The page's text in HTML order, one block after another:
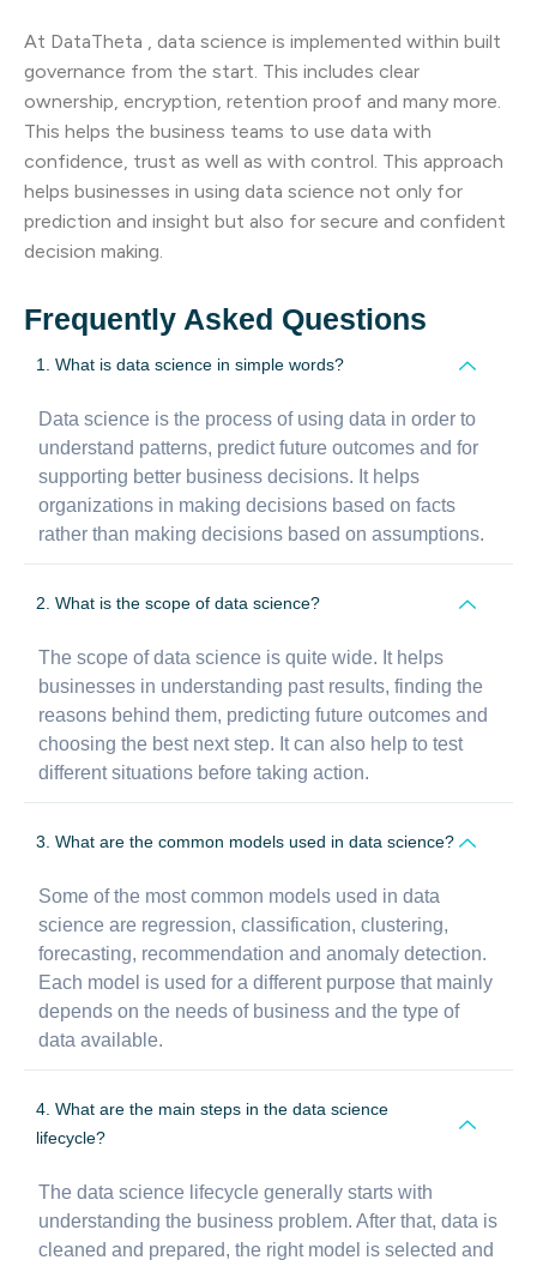
At DataTheta , data science is implemented within built
governance from the start. This includes clear
ownership, encryption, retention proof and many more.
This helps the business teams to use data with
confidence, trust as well as with control. This approach
helps businesses in using data science not only for
prediction and insight but also for secure and confident
decision making.
Frequently Asked Questions
1. What is data science in simple words?
Data science is the process of using data in order to
understand patterns, predict future outcomes and for
supporting better business decisions. It helps
organizations in making decisions based on facts
rather than making decisions based on assumptions.
2. What is the scope of data science?
The scope of data science is quite wide. It helps
businesses in understanding past results, finding the
reasons behind them, predicting future outcomes and
choosing the best next step. It can also help to test
different situations before taking action.
3. What are the common models used in data science?
Some of the most common models used in data
science are regression, classification, clustering,
forecasting, recommendation and anomaly detection.
Each model is used for a different purpose that mainly
depends on the needs of business and the type of
data available.
4. What are the main steps in the data science
lifecycle?
The data science lifecycle generally starts with
understanding the business problem. After that, data is
cleaned and prepared, the right model is selected and